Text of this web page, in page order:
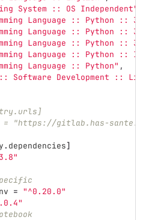
System :: OS Independent"
Language :: Python :: 3"
Language :: Python ::
Language :: Python ::
Language :: Python ::
Language :: Python" ,
Software Development ::
= "https://gitlab.has-
. dependencies]
= "^0.20.0"